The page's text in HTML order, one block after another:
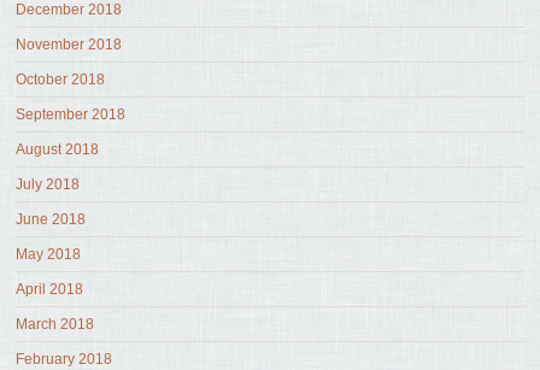
December 2018
November 2018
October 2018
September 2018
August 2018
July 2018
June 2018
May 2018
April 2018
March 2018
February 2018